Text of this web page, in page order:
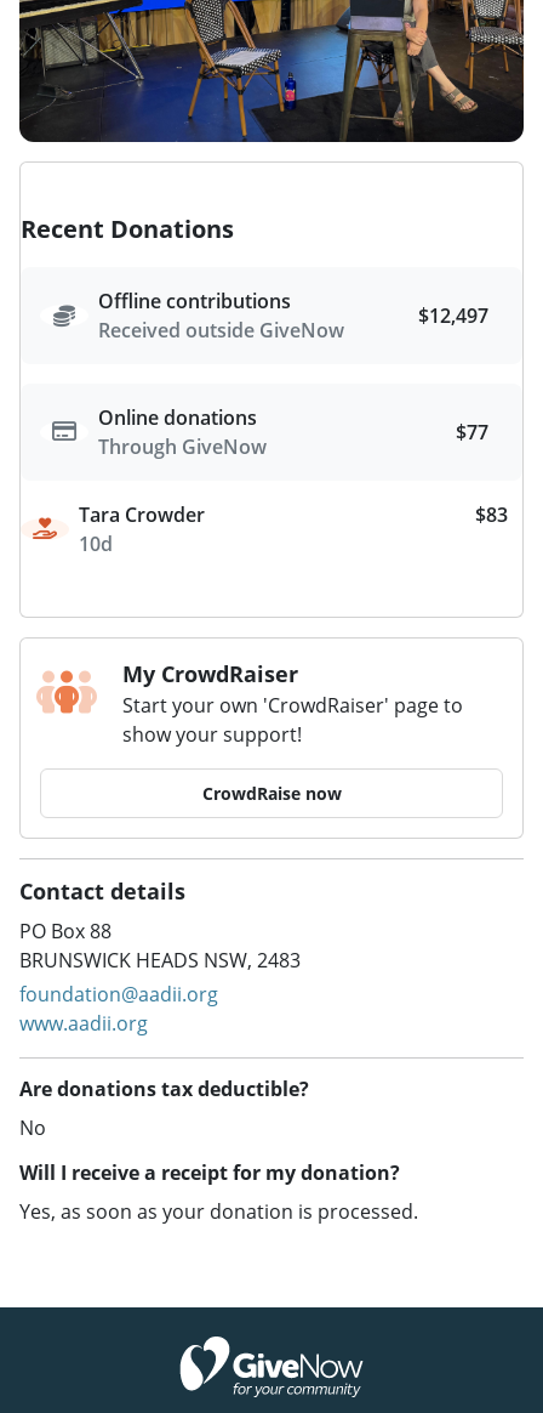
Recent Donations
Offline contributions
Received outside GiveNow
$12,497
Online donations
Through GiveNow
$77
Tara Crowder
10d
$83
My CrowdRaiser
Start your own 'CrowdRaiser' page to
show your support!
CrowdRaise now
Contact details
PO Box 88
BRUNSWICK HEADS NSW, 2483
foundation@aadii.org
www.aadii.org
Are donations tax deductible?
No
Will I receive a receipt for my donation?
Yes, as soon as your donation is processed.